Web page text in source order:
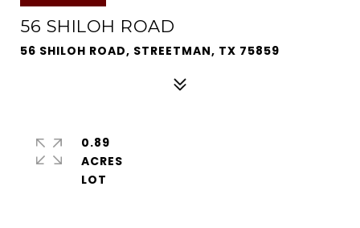
56 SHILOH ROAD
56 SHILOH ROAD, STREETMAN, TX 75859
0.89
ACRES